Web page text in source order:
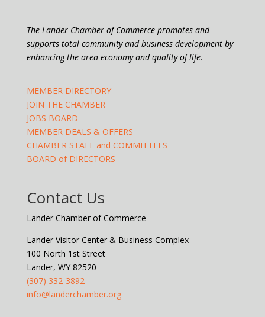
The Lander Chamber of Commerce promotes and
supports total community and business development by
enhancing the area economy and quality of life.
MEMBER DIRECTORY
JOIN THE CHAMBER
JOBS BOARD
MEMBER DEALS & OFFERS
CHAMBER STAFF and COMMITTEES
BOARD of DIRECTORS
Contact Us
Lander Chamber of Commerce
Lander Visitor Center & Business Complex
100 North 1st Street
Lander, WY 82520
(307) 332-3892
info@landerchamber.org